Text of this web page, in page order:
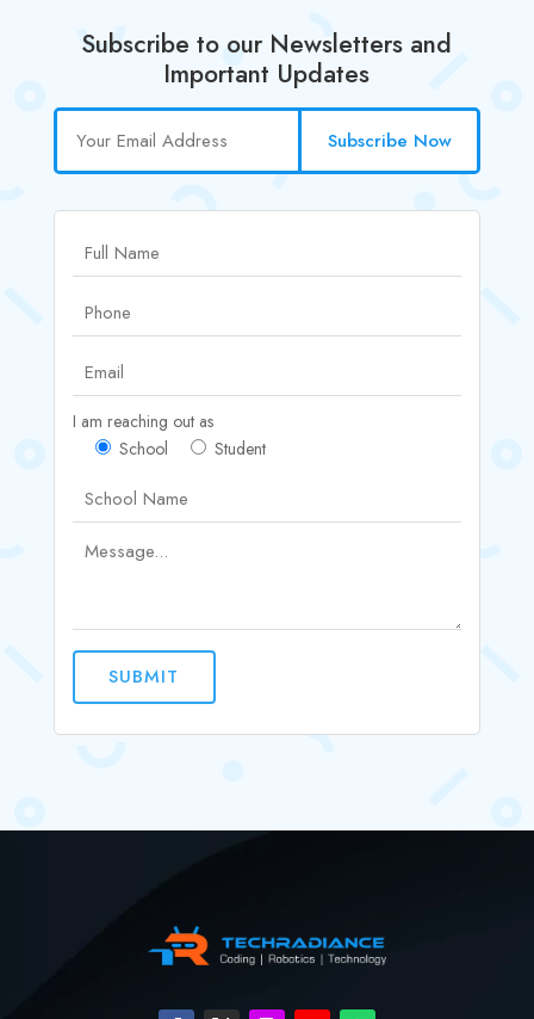
Subscribe to our Newsletters and
Important Updates
Subscribe Now
I am reaching out as
School
Student
SUBMIT